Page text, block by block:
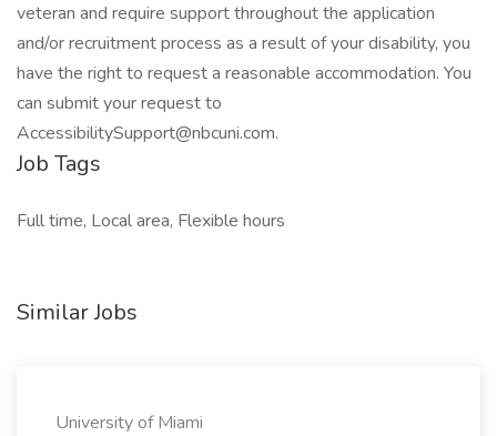
veteran and require support throughout the application
and/or recruitment process as a result of your disability, you
have the right to request a reasonable accommodation. You
can submit your request to
AccessibilitySupport@nbcuni.com.
Job Tags
Full time, Local area, Flexible hours
Similar Jobs
University of Miami